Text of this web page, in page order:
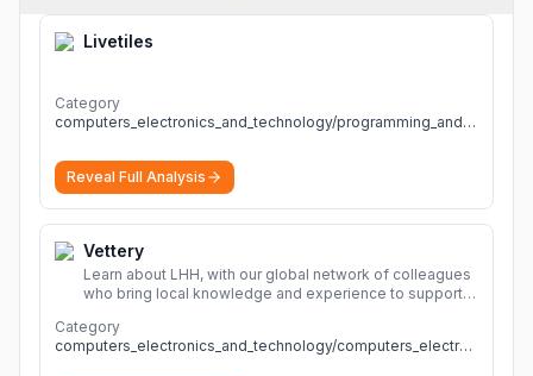
Livetiles
Category
computers_electronics_and_technology/programming_and_developer_software
Reveal Full Analysis
Vettery
Learn about LHH, with our global network of colleagues
who bring local knowledge and experience to support
Category
computers_electronics_and_technology/computers_electronics_and_technology